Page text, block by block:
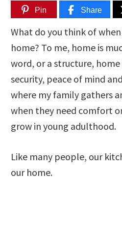
Pin Share
What do you think of
home? To me, home is
word, or a structure, home
security, peace of mind
where my family gathers
when they need comfort
grow in young adulthood.
Like many people, our
our home.